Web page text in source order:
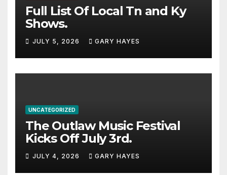
Full List Of Local Tn and Ky
Shows.
JULY 5, 2026 GARY HAYES
UNCATEGORIZED
The Outlaw Music Festival
Kicks Off July 3rd.
JULY 4, 2026 GARY HAYES